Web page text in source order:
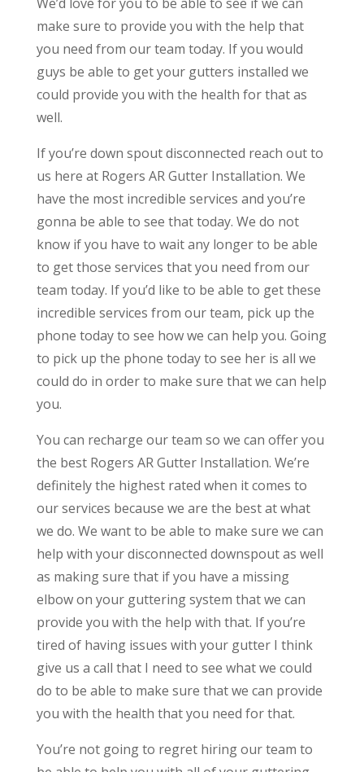
make sure to provide you with the help that
you need from our team today. If you would
guys be able to get your gutters installed we
could provide you with the health for that as
well.
If you’re down spout disconnected reach out to
us here at Rogers AR Gutter Installation. We
have the most incredible services and you’re
gonna be able to see that today. We do not
know if you have to wait any longer to be able
to get those services that you need from our
team today. If you’d like to be able to get these
incredible services from our team, pick up the
phone today to see how we can help you. Going
to pick up the phone today to see her is all we
could do in order to make sure that we can help
you.
You can recharge our team so we can offer you
the best Rogers AR Gutter Installation. We’re
definitely the highest rated when it comes to
our services because we are the best at what
we do. We want to be able to make sure we can
help with your disconnected downspout as well
as making sure that if you have a missing
elbow on your guttering system that we can
provide you with the help with that. If you’re
tired of having issues with your gutter I think
give us a call that I need to see what we could
do to be able to make sure that we can provide
you with the health that you need for that.
You’re not going to regret hiring our team to